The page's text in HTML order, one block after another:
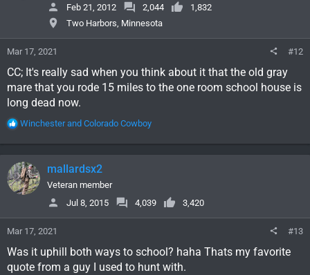
:
Feb 21, 2012
2,044
1,832
Two Harbors, Minnesota
Mar 17, 2021 #12
CC; It's really sad when you think about it that the old gray
mare that you rode 15 miles to the one room school house is
long dead now.
R
c
t
i
o
:
Winchesterand Colorado Cowboy
mallardsx2
Veteran member
Jul 8, 2015
4,039 3,420
Mar 17, 2021 #13
Was it uphill both ways to school? haha Thats my favorite
quote from a guy I used to hunt with.